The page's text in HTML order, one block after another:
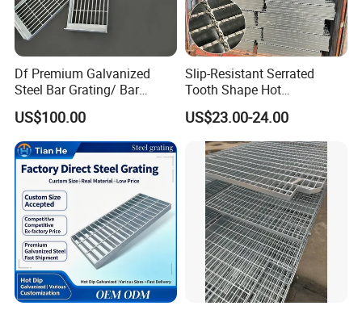
Df Premium Galvanized
Steel Bar Grating/ Bar
Grating Drain Trench Cover/
Steel Grating/Steel Grid for
Durable Walkway Solutions
US$100.00
Slip-Resistant Serrated
Tooth Shape Hot
Galvanized Drainage Cover
Steel Grating for Oil Gas
Platforms
US$23.00-24.00